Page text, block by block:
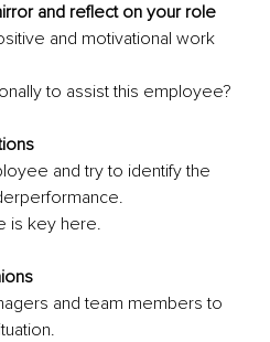
and reflect on your role
and motivational work
to assist this employee?
and try to identify the
is key here.
and team members to